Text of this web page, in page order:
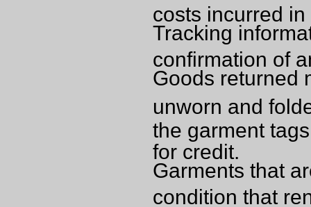
costs incurred
Tracking
confirmation of
Goods returned
unworn and
the garment
for credit.
Garments that
condition that